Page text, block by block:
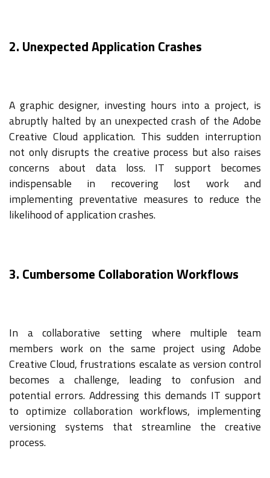
2. Unexpected Application Crashes
A graphic designer, investing hours into a project, is
abruptly halted by an unexpected crash of the Adobe
Creative Cloud application. This sudden interruption
not only disrupts the creative process but also raises
concerns about data loss. IT support becomes
indispensable in recovering lost work and
implementing preventative measures to reduce the
likelihood of application crashes.
3. Cumbersome Collaboration Workflows
In a collaborative setting where multiple team
members work on the same project using Adobe
Creative Cloud, frustrations escalate as version control
becomes a challenge, leading to confusion and
potential errors. Addressing this demands IT support
to optimize collaboration workflows, implementing
versioning systems that streamline the creative
process.